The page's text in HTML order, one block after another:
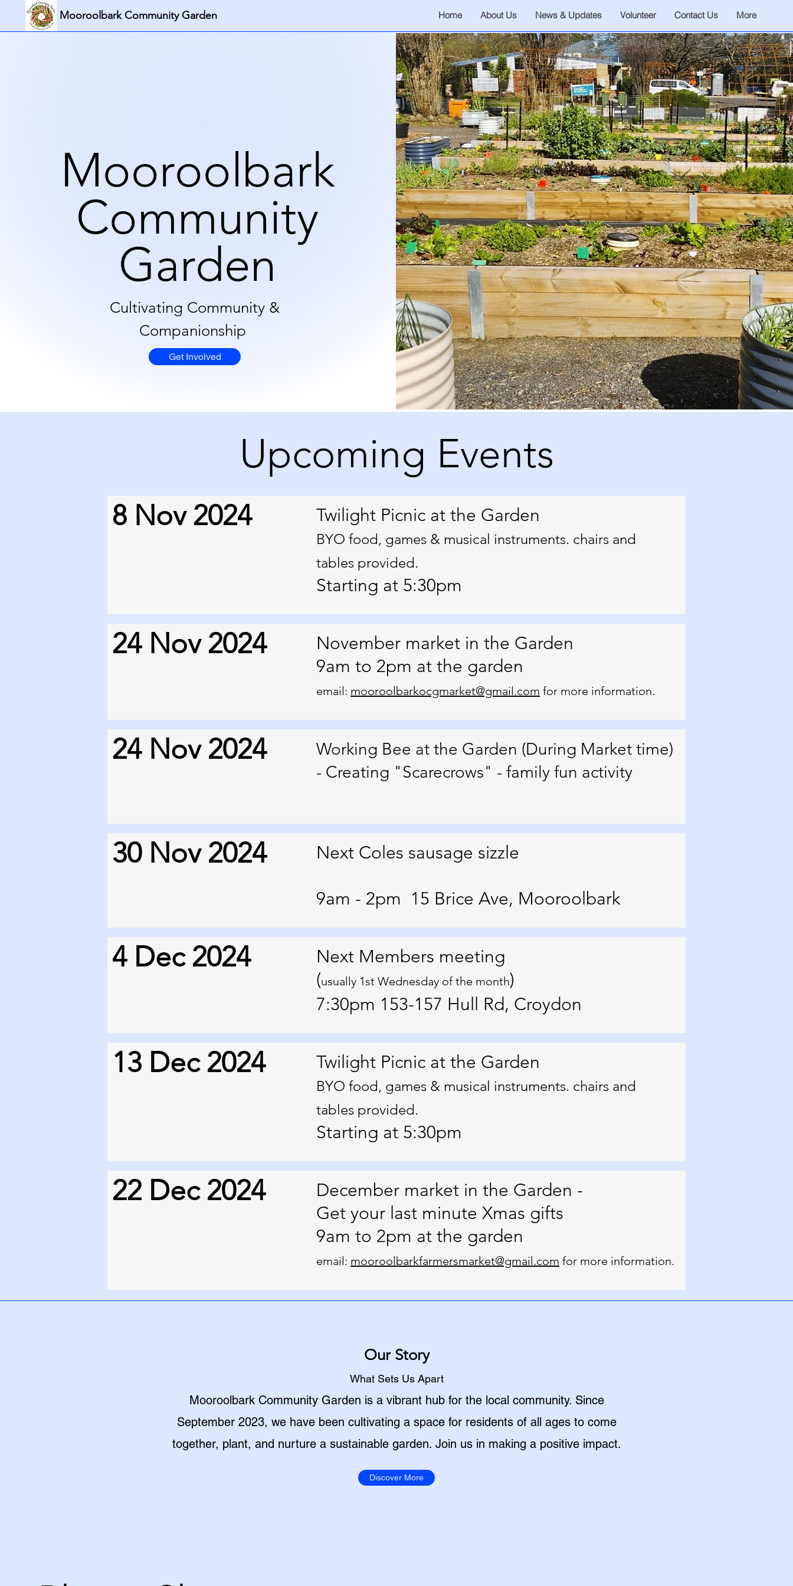
Mooroolbark Community Garden Home About Us News & Updates Volunteer Contact Us More
Mooroolbark
Community
Garden
Cultivating Community &
Companionship
Get Involved
Upcoming Events
8 Nov 2024 Twilight Picnic at the Garden
BYO food, games & musical instruments. chairs and
tables provided.
Starting at 5:30pm
24 Nov 2024
November market in the Garden
9am to 2pm at the garden
email: mooroolbarkocgmarket@gmail.com for more information.
24 Nov 2024
Working Bee at the Garden (During Market time)
- Creating "Scarecrows" - family fun activity
30 Nov 2024 Next Coles sausage sizzle
9am - 2pm 15 Brice Ave, Mooroolbark
4 Dec 2024
Next Members meeting
(usually 1st Wednesday of the month)
7:30pm 153-157 Hull Rd, Croydon
13 Dec 2024 Twilight Picnic at the Garden
BYO food, games & musical instruments. chairs and
tables provided.
Starting at 5:30pm
22 Dec 2024
December market in the Garden -
Get your last minute Xmas gifts
9am to 2pm at the garden
email: mooroolbarkfarmersmarket@gmail.com for more information.
Our Story
What Sets Us Apart
Mooroolbark Community Garden is a vibrant hub for the local community. Since
September 2023, we have been cultivating a space for residents of all ages to come
together, plant, and nurture a sustainable garden. Join us in making a positive impact.
Discover More